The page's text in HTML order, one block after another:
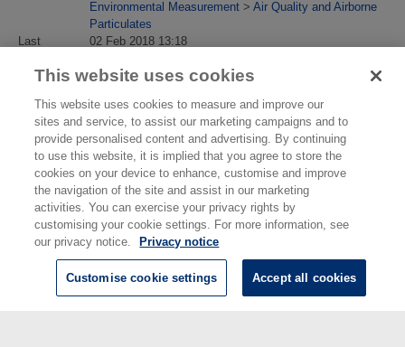
Environmental Measurement > Air Quality and Airborne
Particulates
Last
02 Feb 2018 13:18
URI: https://eprintspublications.npl.co.uk/id/eprint/838
© National Physical Laboratory 2026
This website uses cookies
This website uses cookies to measure and improve our
sites and service, to assist our marketing campaigns and to
provide personalised content and advertising. By continuing
to use this website, it is implied that you agree to store the
cookies on your device to enhance, customise and improve
the navigation of the site and assist in our marketing
activities. You can exercise your privacy rights by
customising your cookie settings. For more information, see
our privacy notice.
Privacy notice
Customise cookie settings Accept all cookies